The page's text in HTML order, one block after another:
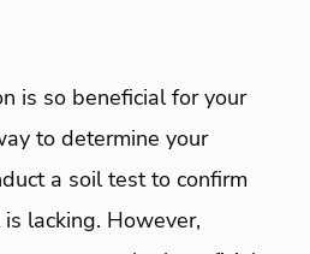
is so beneficial for your
to determine your
a soil test to confirm
lacking. However,